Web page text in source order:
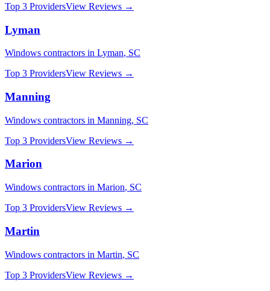
Top 3 ProvidersView Reviews →
Lyman
Windows contractors in Lyman, SC
Top 3 ProvidersView Reviews →
Manning
Windows contractors in Manning, SC
Top 3 ProvidersView Reviews →
Marion
Windows contractors in Marion, SC
Top 3 ProvidersView Reviews →
Martin
Windows contractors in Martin, SC
Top 3 ProvidersView Reviews →